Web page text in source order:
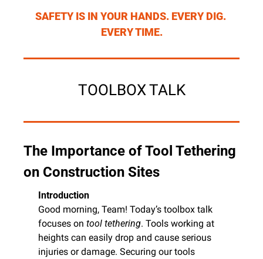
SAFETY IS IN YOUR HANDS. EVERY DIG.
EVERY TIME.
TOOLBOX TALK
The Importance of Tool Tethering
on Construction Sites
Introduction
Good morning, Team! Today’s toolbox talk
focuses on tool tethering. Tools working at
heights can easily drop and cause serious
injuries or damage. Securing our tools